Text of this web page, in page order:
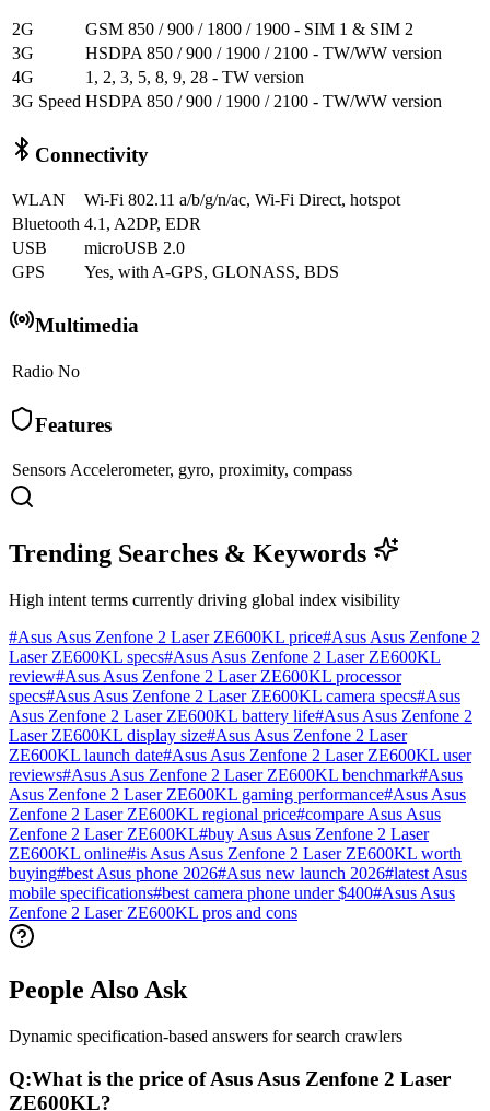
2G
GSM 850 / 900 / 1800 / 1900 - SIM 1 & SIM 2
3G
HSDPA 850 / 900 / 1900 / 2100 - TW/WW version
4G
1, 2, 3, 5, 8, 9, 28 - TW version
3G Speed HSDPA 850 / 900 / 1900 / 2100 - TW/WW version
Connectivity
WLAN
Wi-Fi 802.11 a/b/g/n/ac, Wi-Fi Direct, hotspot
Bluetooth 4.1, A2DP, EDR
USB
microUSB 2.0
GPS
Yes, with A-GPS, GLONASS, BDS
Multimedia
Radio No
Features
Sensors Accelerometer, gyro, proximity, compass
Trending Searches & Keywords
High intent terms currently driving global index visibility
#Asus Asus Zenfone 2 Laser ZE600KL price#Asus Asus Zenfone 2
Laser ZE600KL specs#Asus Asus Zenfone 2 Laser ZE600KL
review#Asus Asus Zenfone 2 Laser ZE600KL processor
specs#Asus Asus Zenfone 2 Laser ZE600KL camera specs#Asus
Asus Zenfone 2 Laser ZE600KL battery life#Asus Asus Zenfone 2
Laser ZE600KL display size#Asus Asus Zenfone 2 Laser
ZE600KL launch date#Asus Asus Zenfone 2 Laser ZE600KL user
reviews#Asus Asus Zenfone 2 Laser ZE600KL benchmark#Asus
Asus Zenfone 2 Laser ZE600KL gaming performance#Asus Asus
Zenfone 2 Laser ZE600KL regional price#compare Asus Asus
Zenfone 2 Laser ZE600KL#buy Asus Asus Zenfone 2 Laser
ZE600KL online#is Asus Asus Zenfone 2 Laser ZE600KL worth
buying#best Asus phone 2026#Asus new launch 2026#latest Asus
mobile specifications#best camera phone under $400#Asus Asus
Zenfone 2 Laser ZE600KL pros and cons
People Also Ask
Dynamic specification-based answers for search crawlers
Q:What is the price of Asus Asus Zenfone 2 Laser
ZE600KL?